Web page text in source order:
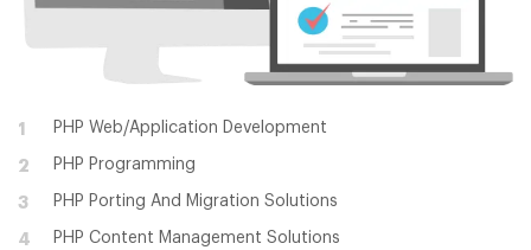
1 PHP Web/Application Development
2 PHP Programming
3 PHP Porting And Migration Solutions
4 PHP Content Management Solutions